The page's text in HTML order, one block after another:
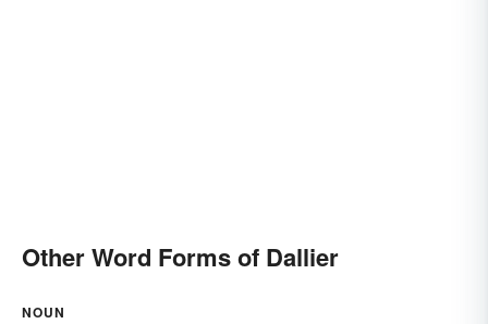
Other Word Forms of Dallier
NOUN